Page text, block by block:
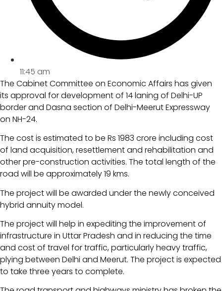
11:45 am
The Cabinet Committee on Economic Affairs has given
its approval for development of 14 laning of Delhi-UP
border and Dasna section of Delhi-Meerut Expressway
on NH-24.
The cost is estimated to be Rs 1983 crore including cost
of land acquisition, resettlement and rehabilitation and
other pre-construction activities. The total length of the
road will be approximately 19 kms.
The project will be awarded under the newly conceived
hybrid annuity model.
The project will help in expediting the improvement of
infrastructure in Uttar Pradesh and in reducing the time
and cost of travel for traffic, particularly heavy traffic,
plying between Delhi and Meerut. The project is expected
to take three years to complete.